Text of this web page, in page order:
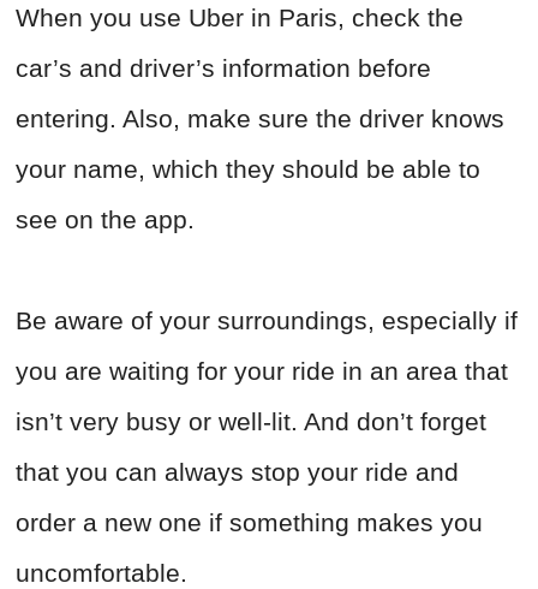
When you use Uber in Paris, check the
car’s and driver’s information before
entering. Also, make sure the driver knows
your name, which they should be able to
see on the app.
Be aware of your surroundings, especially if
you are waiting for your ride in an area that
isn’t very busy or well-lit. And don’t forget
that you can always stop your ride and
order a new one if something makes you
uncomfortable.